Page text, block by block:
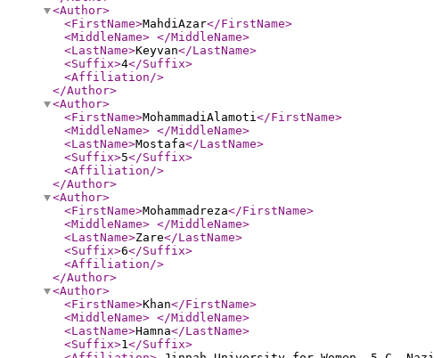
<Author>
<FirstName>MahdiAzar</FirstName>
<MiddleName> </MiddleName>
<LastName>Keyvan</LastName>
<Suffix>4</Suffix>
<Affiliation/>
</Author>
<Author>
<FirstName>MohammadiAlamoti</FirstName>
<MiddleName> </MiddleName>
<LastName>Mostafa</LastName>
<Suffix>5</Suffix>
<Affiliation/>
</Author>
<Author>
<FirstName>Mohammadreza</FirstName>
<MiddleName> </MiddleName>
<LastName>Zare</LastName>
<Suffix>6</Suffix>
<Affiliation/>
</Author>
<Author>
<FirstName>Khan</FirstName>
<MiddleName> </MiddleName>
<LastName>Hamna</LastName>
<Suffix>1</Suffix>